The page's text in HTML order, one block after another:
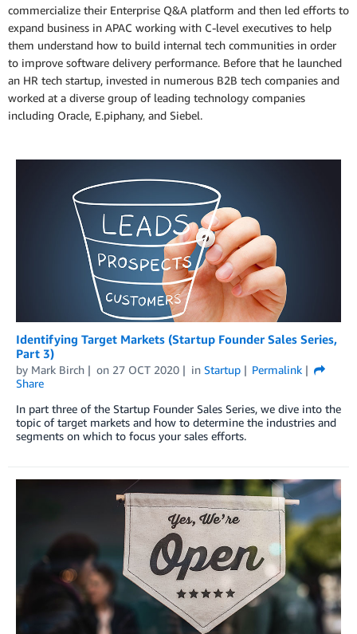
commercialize their Enterprise Q&A platform and then led efforts to
expand business in APAC working with C-level executives to help
them understand how to build internal tech communities in order
to improve software delivery performance. Before that he launched
an HR tech startup, invested in numerous B2B tech companies and
worked at a diverse group of leading technology companies
including Oracle, E.piphany, and Siebel.
Identifying Target Markets (Startup Founder Sales Series,
Part 3)
by Mark Birch on 27 OCT 2020 in Startup
Permalink
Share
In part three of the Startup Founder Sales Series, we dive into the
topic of target markets and how to determine the industries and
segments on which to focus your sales efforts.